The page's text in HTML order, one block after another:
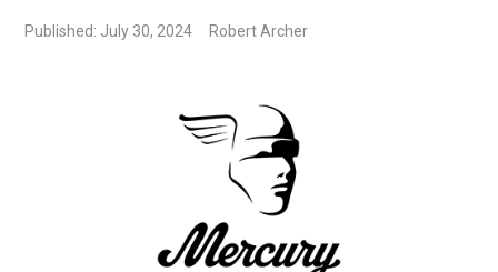
Published: July 30, 2024 Robert Archer